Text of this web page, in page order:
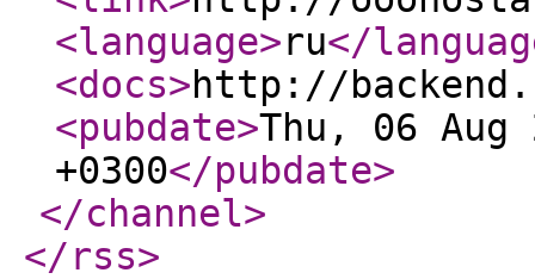
<language>ru</
<docs>http://
<pubdate>Thu, 06 Aug
+0300</pubdate>
</channel>
</rss>